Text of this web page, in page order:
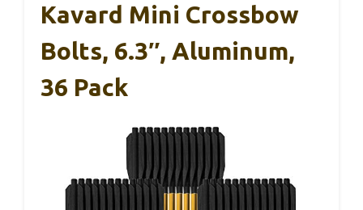
Kavard Mini Crossbow
Bolts, 6.3″, Aluminum,
36 Pack